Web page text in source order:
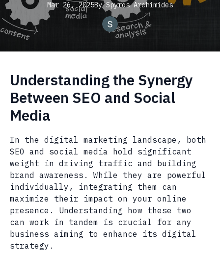
Mar 26, 2025By Spyros Archimides
Understanding the Synergy
Between SEO and Social
Media
In the digital marketing landscape, both
SEO and social media hold significant
weight in driving traffic and building
brand awareness. While they are powerful
individually, integrating them can
maximize their impact on your online
presence. Understanding how these two
can work in tandem is crucial for any
business aiming to enhance its digital
strategy.